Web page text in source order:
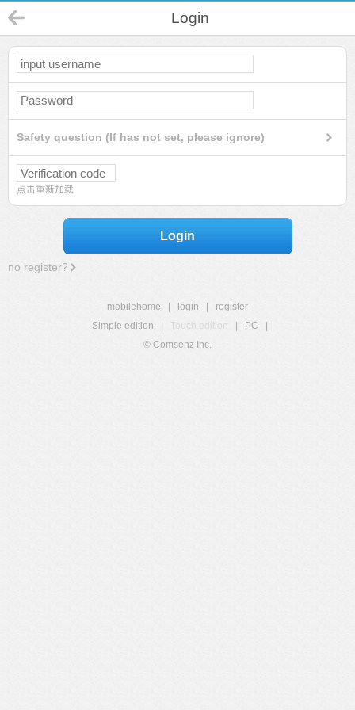
Login
Safety question (If has not set, please ignore)
点击重新加载
Login
no register?
mobilehome login
register
Simple edition
Touch edition PC
© Comsenz Inc.